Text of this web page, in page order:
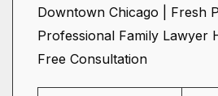
Downtown Chicago | Fresh
Professional Family Lawyer
Free Consultation